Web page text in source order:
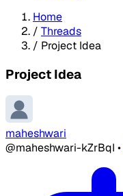
Home
/ Threads
/ Project Idea
Project Idea
maheshwari
@maheshwari-kZrBqI •